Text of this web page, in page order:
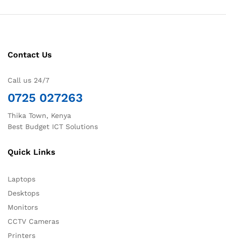
Contact Us
Call us 24/7
0725 027263
Thika Town, Kenya
Best Budget ICT Solutions
Quick Links
Laptops
Desktops
Monitors
CCTV Cameras
Printers